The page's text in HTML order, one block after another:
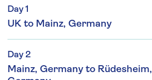
Day 1
UK to Mainz, Germany
Day 2
Mainz, Germany to Rüdesheim,